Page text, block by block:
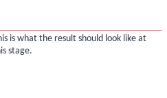
is what the result should look like at
stage.